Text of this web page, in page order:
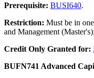
Prerequisite: BUSI640.
Restriction: Must be in
and Management
Credit Only Granted for:
BUFN741 Advanced